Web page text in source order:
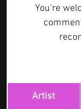
You're
Artist